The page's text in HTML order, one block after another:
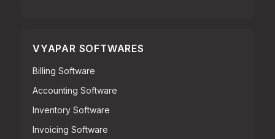
VYAPAR SOFTWARES
Billing Software
Accounting Software
Inventory Software
Invoicing Software